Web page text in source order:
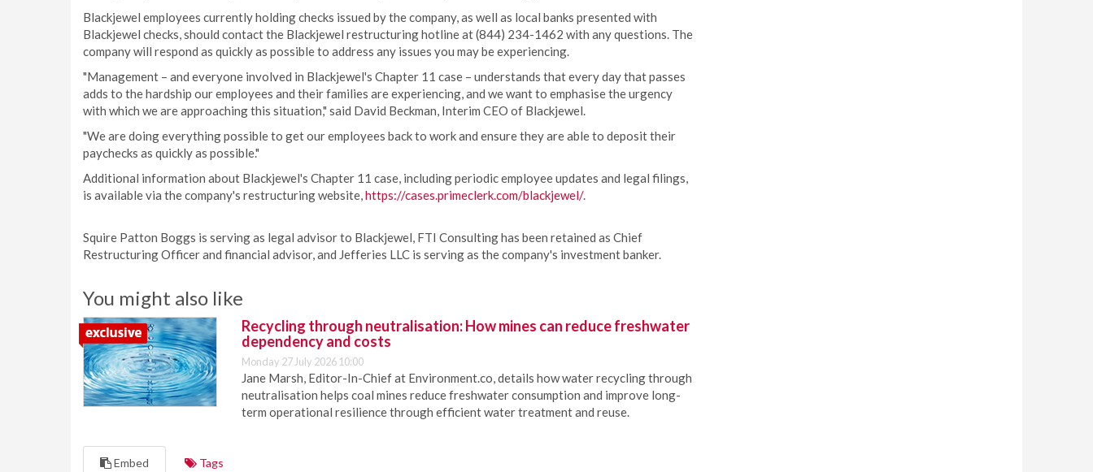
Blackjewel employees currently holding checks issued by the company, as well as local banks presented with
Blackjewel checks, should contact the Blackjewel restructuring hotline at (844) 234-1462 with any questions. The
company will respond as quickly as possible to address any issues you may be experiencing.
"Management – and everyone involved in Blackjewel's Chapter 11 case – understands that every day that passes
adds to the hardship our employees and their families are experiencing, and we want to emphasise the urgency
with which we are approaching this situation," said David Beckman, Interim CEO of Blackjewel.
"We are doing everything possible to get our employees back to work and ensure they are able to deposit their
paychecks as quickly as possible."
Additional information about Blackjewel's Chapter 11 case, including periodic employee updates and legal filings,
is available via the company's restructuring website,https://cases.primeclerk.com/blackjewel/.
Squire Patton Boggs is serving as legal advisor to Blackjewel, FTI Consulting has been retained as Chief
Restructuring Officer and financial advisor, and Jefferies LLC is serving as the company's investment banker.
You might also like
Recycling through neutralisation: How mines can reduce freshwater
dependency and costs
Monday 27 July 2026 10:00
Jane Marsh, Editor-In-Chief at Environment.co, details how water recycling through
neutralisation helps coal mines reduce freshwater consumption and improve long-
term operational resilience through efficient water treatment and reuse.
Embed Tags